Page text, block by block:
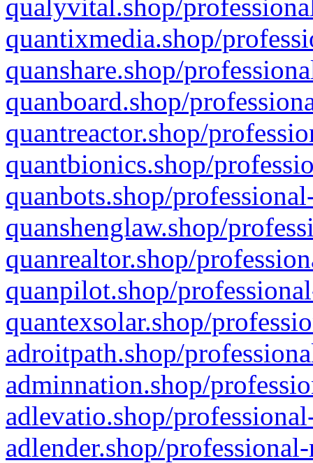
qualyvital.shop/
quantixmedia.shop/
quanshare.shop/
quanboard.shop/
quantreactor.shop/
quantbionics.shop/
quanbots.shop/
quanshenglaw.shop/
quanrealtor.shop/
quanpilot.shop/
quantexsolar.shop/
adroitpath.shop/
adminnation.shop/
adlevatio.shop/
adlender.shop/